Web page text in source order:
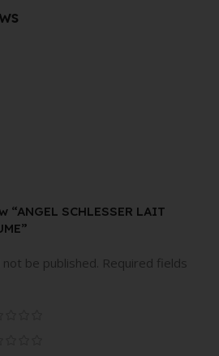
“ANGEL SCHLESSER LAIT
be published. Required fields